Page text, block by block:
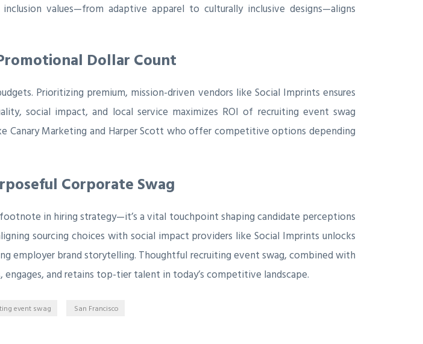
values—from adaptive apparel to culturally inclusive designs—aligns
Dollar Count
Prioritizing premium, mission-driven vendors like Social Imprints ensures
social impact, and local service maximizes ROI of recruiting event swag
Canary Marketing and Harper Scott who offer competitive options depending
Corporate Swag
in hiring strategy—it’s a vital touchpoint shaping candidate perceptions
sourcing choices with social impact providers like Social Imprints unlocks
employer brand storytelling. Thoughtful recruiting event swag, combined with
and retains top-tier talent in today’s competitive landscape.
event swag San Francisco